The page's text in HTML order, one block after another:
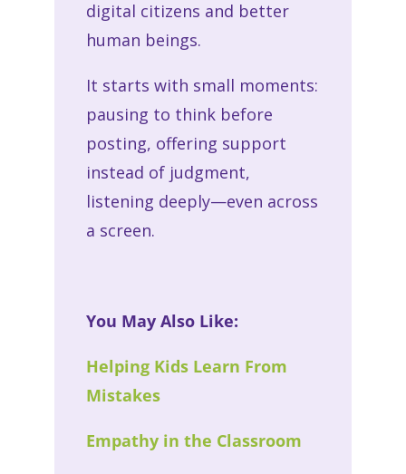
digital citizens and better
human beings.
It starts with small moments:
pausing to think before
posting, offering support
instead of judgment,
listening deeply—even across
a screen.
You May Also Like:
Helping Kids Learn From
Mistakes
Empathy in the Classroom